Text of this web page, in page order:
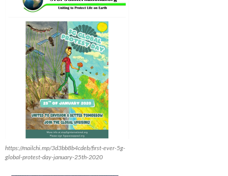
https://mailchi.mp/3d3bb8b4cdeb/first-ever-5g-
global-protest-day-january-25th-2020